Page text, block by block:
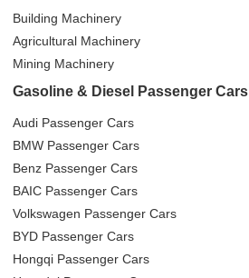
Building Machinery
Agricultural Machinery
Mining Machinery
Gasoline & Diesel Passenger Cars
Audi Passenger Cars
BMW Passenger Cars
Benz Passenger Cars
BAIC Passenger Cars
Volkswagen Passenger Cars
BYD Passenger Cars
Hongqi Passenger Cars